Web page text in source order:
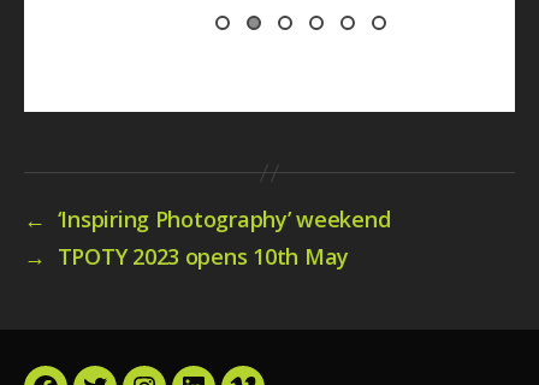
← ‘Inspiring Photography’ weekend
→ TPOTY 2023 opens 10th May